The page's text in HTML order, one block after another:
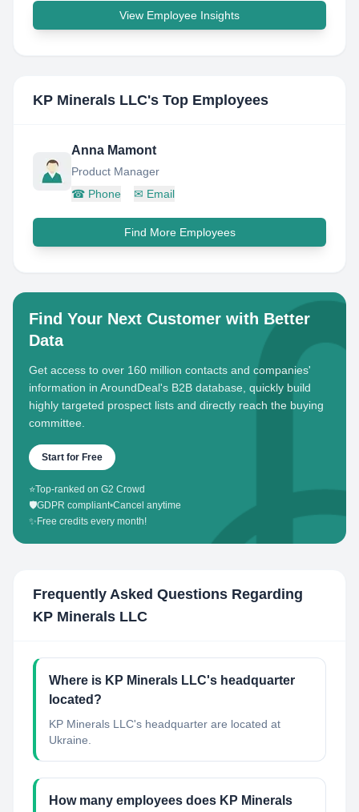
View Employee Insights
KP Minerals LLC's Top Employees
Anna Mamont
Product Manager
☎ Phone ✉ Email
Find More Employees
Find Your Next Customer with Better
Data
Get access to over 160 million contacts and companies'
information in AroundDeal's B2B database, quickly build
highly targeted prospect lists and directly reach the buying
committee.
Start for Free
⭐Top-ranked on G2 Crowd
🛡️GDPR compliant•Cancel anytime
✨ Free credits every month!
Frequently Asked Questions Regarding
KP Minerals LLC
Where is KP Minerals LLC's headquarter
located?
KP Minerals LLC's headquarter are located at
Ukraine.
How many employees does KP Minerals